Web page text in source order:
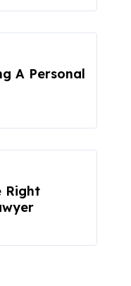
A Personal
Right